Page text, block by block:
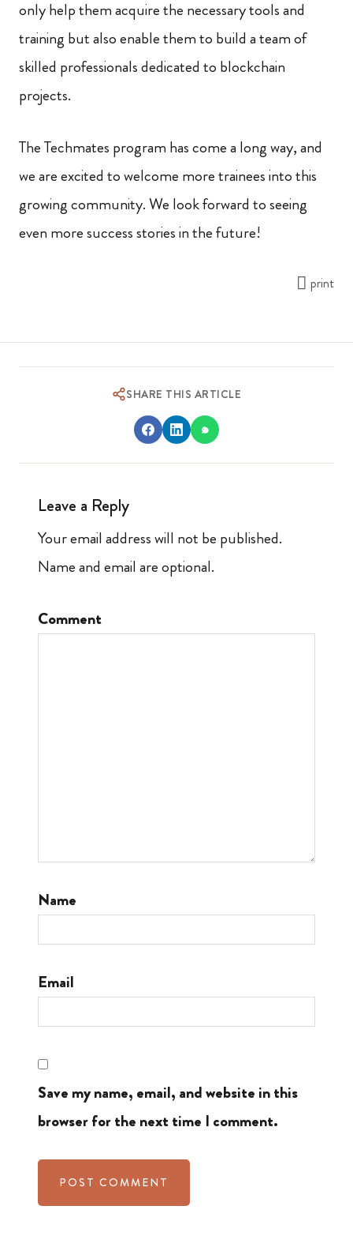
only help them acquire the necessary tools and
training but also enable them to build a team of
skilled professionals dedicated to blockchain
projects.
The Techmates program has come a long way, and
we are excited to welcome more trainees into this
growing community. We look forward to seeing
even more success stories in the future!
print
SHARE THIS ARTICLE
Leave a Reply
Your email address will not be published.
Name and email are optional.
Comment
Name
Email
Save my name, email, and website in this
browser for the next time I comment.